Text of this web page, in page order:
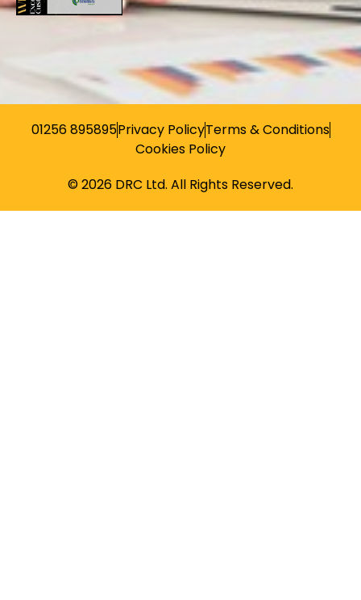
01256 895895Privacy PolicyTerms & Conditions
Cookies Policy
© 2026 DRC Ltd. All Rights Reserved.